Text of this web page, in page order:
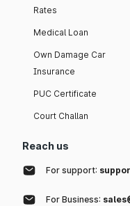
Rates
Medical Loan
Own Damage Car
Insurance
PUC Certificate
Court Challan
Reach us
For support:
For Business: